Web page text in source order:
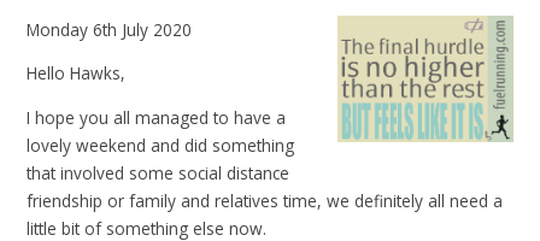
Monday 6th July 2020
Hello Hawks,
I hope you all managed to have a
lovely weekend and did something
that involved some social distance
friendship or family and relatives time, we definitely all need a
little bit of something else now.